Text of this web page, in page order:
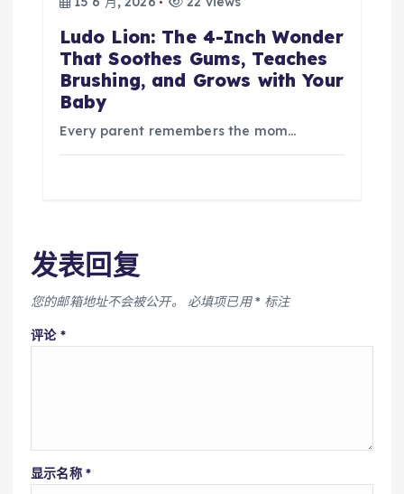
Ludo Lion: The 4-Inch Wonder
That Soothes Gums, Teaches
Brushing, and Grows with Your
Baby
Every parent remembers the mom…
发表回复
您的邮箱地址不会被公开。 必填项已用* 标注
评论 *
显示名称 *